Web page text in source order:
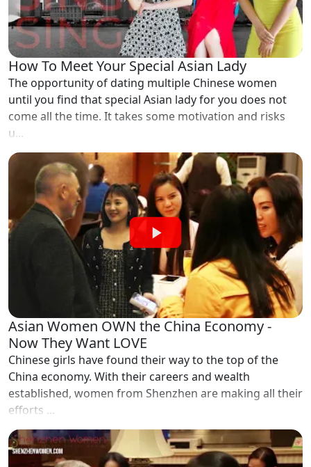
How To Meet Your Special Asian Lady
The opportunity of dating multiple Chinese women
until you find that special Asian lady for you does not
come all the time. It takes some motivation and risks
u...
Asian Women OWN the China Economy -
Now They Want LOVE
Chinese girls have found their way to the top of the
China economy. With their careers and wealth
established, women from Shenzhen are making all their
efforts ...